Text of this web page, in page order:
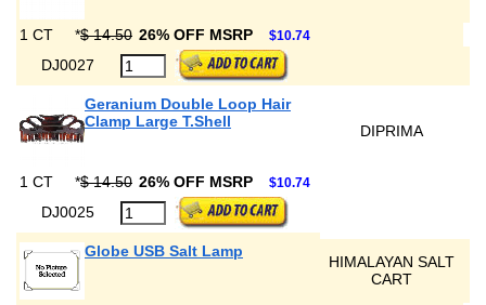
1 CT *$ 14.50 26% OFF MSRP $10.74
DJ0027
Geranium Double Loop Hair
Clamp Large T.Shell
DIPRIMA
1 CT *$ 14.50 26% OFF MSRP $10.74
DJ0025
Globe USB Salt Lamp
HIMALAYAN SALT
CART